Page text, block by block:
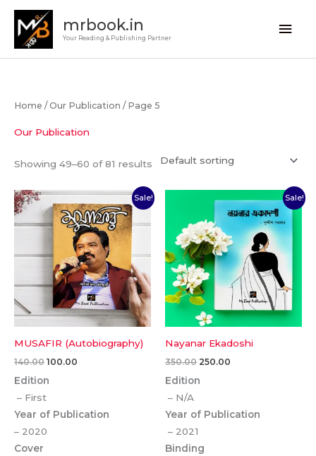
Skip
content
mrbook.in
Your Reading & Publishing Partner
Home /Our Publication / Page 5
Our Publication
Showing 49–60 of 81 results
Sale!
MUSAFIR (Autobiography)
140.00
Original
price
was:
₹140.00.
100.00
Current
price
is:
₹100.00.
Edition
– First
Year of Publication
– 2020
Cover
Sale!
Nayanar Ekadoshi
350.00
was:
₹350.00.
250.00
price
is:
₹250.00.
Edition
– N/A
Year of Publication
– 2021
Binding